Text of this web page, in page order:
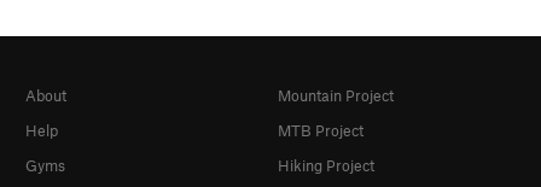
About
Help
Gyms
Mountain Project
MTB Project
Hiking Project